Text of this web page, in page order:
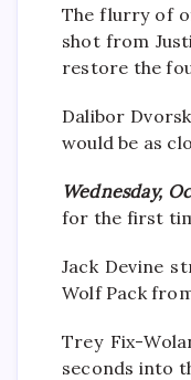
The flurry of
shot from
restore the
Dalibor
would be as
Wednesday,
for the first
Jack Devine
Wolf Pack
Trey Fix-
seconds into